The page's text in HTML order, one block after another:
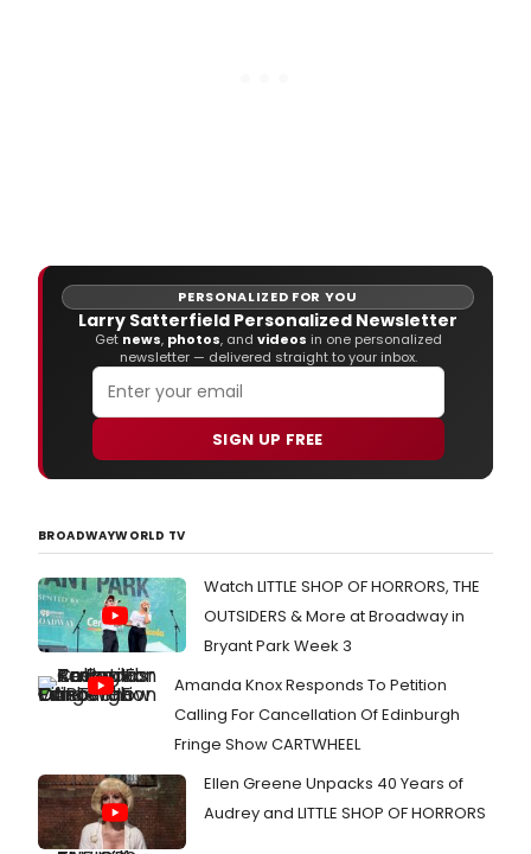
PERSONALIZED FOR YOU
Larry Satterfield Personalized Newsletter
Get news, photos, and videos in one personalized
newsletter — delivered straight to your inbox.
SIGN UP FREE
BROADWAYWORLD TV
Watch LITTLE SHOP OF HORRORS, THE
OUTSIDERS & More at Broadway in
Bryant Park Week 3
Amanda Knox Responds To Petition
Calling For Cancellation Of Edinburgh
Fringe Show CARTWHEEL
Ellen Greene Unpacks 40 Years of
Audrey and LITTLE SHOP OF HORRORS